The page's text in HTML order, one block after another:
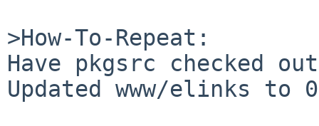
>How-To-Repeat:
Have pkgsrc checked
Updated www/elinks to